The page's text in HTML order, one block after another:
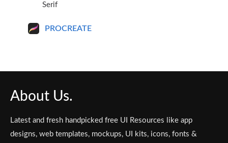
Serif
PROCREATE
About Us.
Latest and fresh handpicked free UI Resources like app
designs, web templates, mockups, UI kits, icons, fonts &